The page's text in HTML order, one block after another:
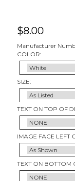
$8.00
Manufacturer
COLOR:
SIZE:
TEXT ON TOP OF
IMAGE FACE LEFT
TEXT ON BOTTOM